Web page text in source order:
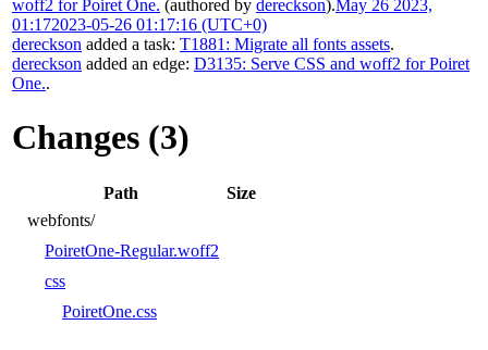
woff2 for Poiret One. (authored by dereckson).May 26 2023,
01:172023-05-26 01:17:16 (UTC+0)
dereckson added a task: T1881: Migrate all fonts assets.
dereckson added an edge: D3135: Serve CSS and woff2 for Poiret
One..
Changes (3)
Path
Size
webfonts/
PoiretOne-Regular.woff2
css
PoiretOne.css